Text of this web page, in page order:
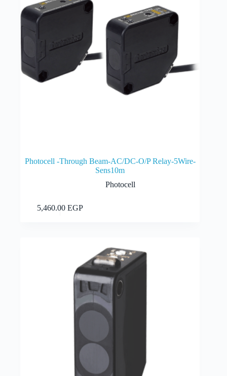
Photocell -Through Beam-AC/DC-O/P Relay-5Wire-
Sens10m
Photocell
5,460.00EGP